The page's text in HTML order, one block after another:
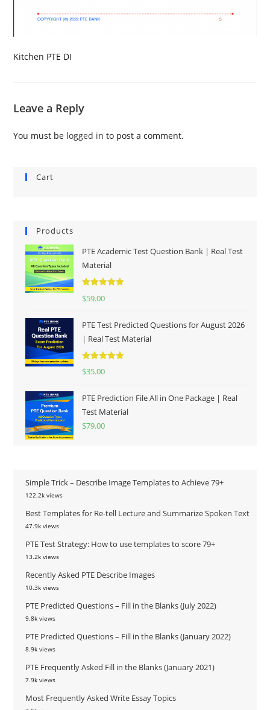
Kitchen PTE DI
Leave a Reply
You must be logged in to post a comment.
Cart
Products
PTE Academic Test Question Bank | Real Test
Material
Rated
$59.00
PTE Test Predicted Questions for August 2026
| Real Test Material
Rated
$35.00
PTE Prediction File All in One Package | Real
Test Material
$79.00
Simple Trick – Describe Image Templates to Achieve 79+
122.2k views
Best Templates for Re-tell Lecture and Summarize Spoken Text
47.9k views
PTE Test Strategy: How to use templates to score 79+
13.2k views
Recently Asked PTE Describe Images
10.3k views
PTE Predicted Questions – Fill in the Blanks (July 2022)
9.8k views
PTE Predicted Questions – Fill in the Blanks (January 2022)
8.9k views
PTE Frequently Asked Fill in the Blanks (January 2021)
7.9k views
Most Frequently Asked Write Essay Topics